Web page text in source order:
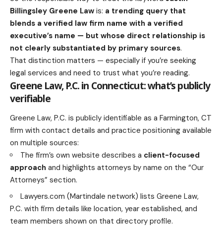
Billingsley Greene Law is: a trending query that
blends a verified law firm name with a verified
executive’s name — but whose direct relationship is
not clearly substantiated by primary sources.
That distinction matters — especially if you’re seeking
legal services and need to trust what you’re reading.
Greene Law, P.C. in Connecticut: what’s publicly
verifiable
Greene Law, P.C. is publicly identifiable as a Farmington, CT
firm with contact details and practice positioning available
on multiple sources:
The firm’s own website describes a client-focused
approach and highlights attorneys by name on the “Our
Attorneys” section.
Lawyers.com (Martindale network) lists Greene Law,
P.C. with firm details like location, year established, and
team members shown on that directory profile.